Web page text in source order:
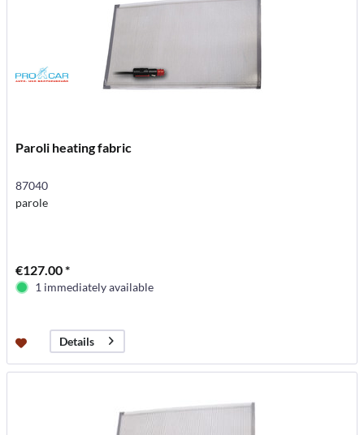
Paroli heating fabric
87040
parole
€127.00 *
1 immediately available
Details